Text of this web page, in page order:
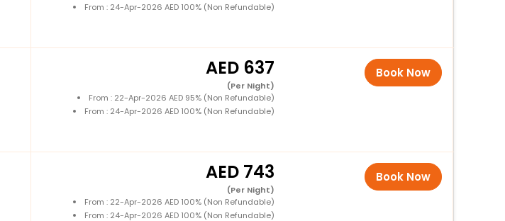
From : 24-Apr-2026 AED 100% (Non Refundable)
637
(Per Night)
From : 22-Apr-2026 AED 95% (Non Refundable)
From : 24-Apr-2026 AED 100% (Non Refundable)
Book Now
743
(Per Night)
From : 22-Apr-2026 AED 100% (Non Refundable)
From : 24-Apr-2026 AED 100% (Non Refundable)
Book Now